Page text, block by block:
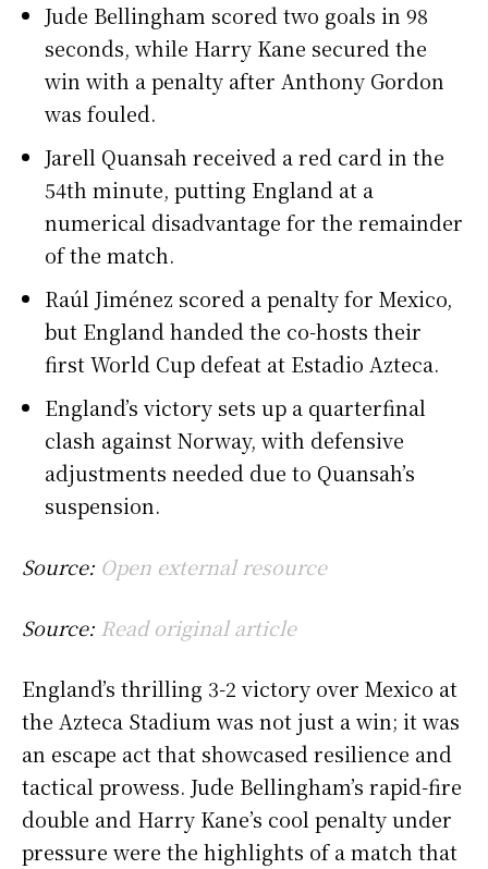
Jude Bellingham scored two goals in 98
seconds, while Harry Kane secured the
win with a penalty after Anthony Gordon
was fouled.
Jarell Quansah received a red card in the
54th minute, putting England at a
numerical disadvantage for the remainder
of the match.
Raúl Jiménez scored a penalty for Mexico,
but England handed the co-hosts their
first World Cup defeat at Estadio Azteca.
England’s victory sets up a quarterfinal
clash against Norway, with defensive
adjustments needed due to Quansah’s
suspension.
Source: Open external resource
Source: Read original article
England’s thrilling 3-2 victory over Mexico at
the Azteca Stadium was not just a win; it was
an escape act that showcased resilience and
tactical prowess. Jude Bellingham’s rapid-fire
double and Harry Kane’s cool penalty under
pressure were the highlights of a match that